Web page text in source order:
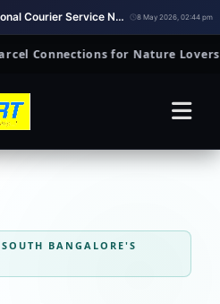
Trusted Domestic & International Courier Service Near Me in Talaghattapura Bengaluru 8 May 2026, 02:44 pm
for Nature Lovers &
BANGALORE'S